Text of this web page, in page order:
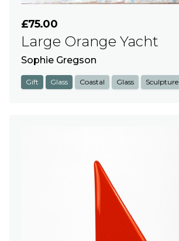
£75.00
Large Orange Yacht
Sophie Gregson
Gift Glass Coastal Glass Sculpture